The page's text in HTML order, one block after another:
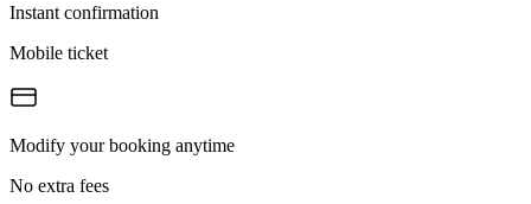
Instant confirmation
Mobile ticket
Modify your booking anytime
No extra fees